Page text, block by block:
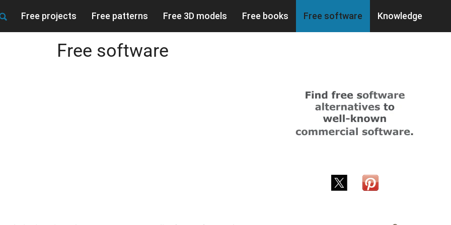
Free projects Free patterns Free 3D models Free books Free software Knowledge
Free software